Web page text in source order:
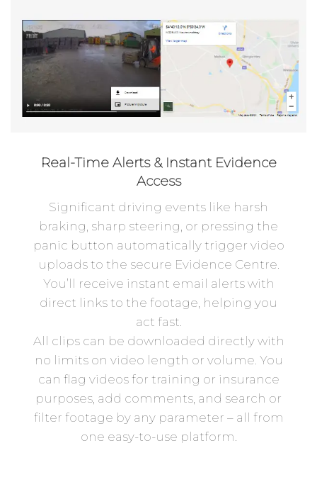
Real-Time Alerts & Instant Evidence
Access
Significant driving events like harsh
braking, sharp steering, or pressing the
panic button automatically trigger video
uploads to the secure Evidence Centre.
You’ll receive instant email alerts with
direct links to the footage, helping you
act fast.
All clips can be downloaded directly with
no limits on video length or volume. You
can flag videos for training or insurance
purposes, add comments, and search or
filter footage by any parameter – all from
one easy-to-use platform.